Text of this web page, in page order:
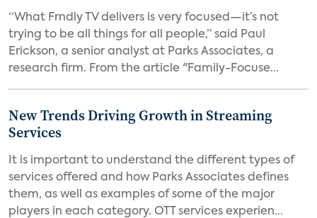
“What Frndly TV delivers is very focused—it’s not
trying to be all things for all people,” said Paul
Erickson, a senior analyst at Parks Associates, a
research firm. From the article "Family-Focuse...
New Trends Driving Growth in Streaming
Services
It is important to understand the different types of
services offered and how Parks Associates defines
them, as well as examples of some of the major
players in each category. OTT services experien...